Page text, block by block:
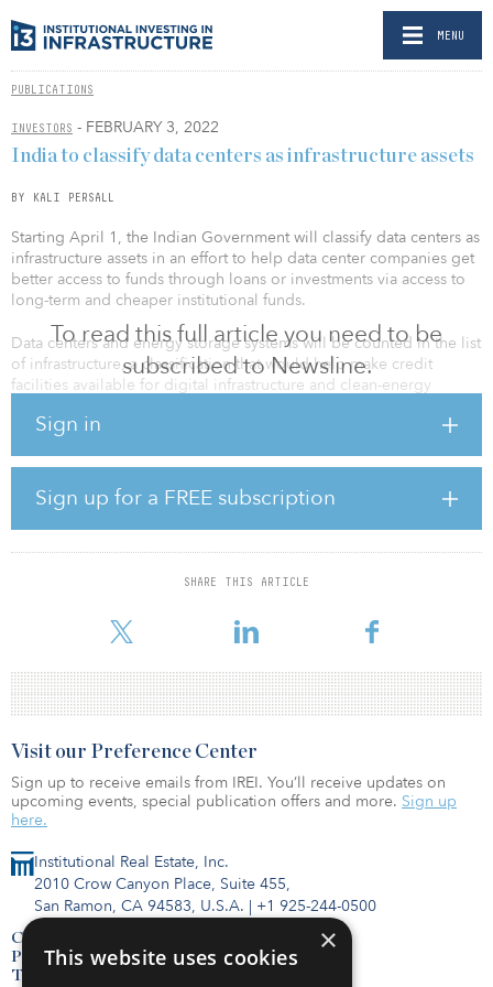
MENU
PUBLICATIONS
INVESTORS - FEBRUARY 3, 2022
To read this full article you need to be
subscribed to Newsline.
Sign in
Sign up for a FREE subscription
SHARE THIS ARTICLE
India to classify data centers as infrastructure assets
BY KALI PERSALL
Starting April 1, the Indian Government will classify data centers as
infrastructure assets in an effort to help data center companies get
better access to funds through loans or investments via access to
long-term and cheaper institutional funds.
Data centers and energy storage systems will be counted in the list
of infrastructure, a classification that would help make credit
facilities available for digital infrastructure and clean-energy
called the classification “a step in the right direction for the
booming Indian data center industry.”
“This will ensure better access to capital borrowings at a reduced
rate since banks have relaxation in the maintenance of capital
adequacy for Infra lending,” noted Gupta. “A long-standing
fillip to digital infrastructu
Institutional Real Estate, Inc.
2010 Crow Canyon Place, Suite 455,
San Ramon, CA 94583, U.S.A. | +1 925-244-0500
Contact Us
Privacy Policy
Terms of Use
Visit our Preference Center
Sign up to receive emails from IREI. You’ll receive updates on
upcoming events, special publication offers and more. Sign up
here.
×
This website uses cookies